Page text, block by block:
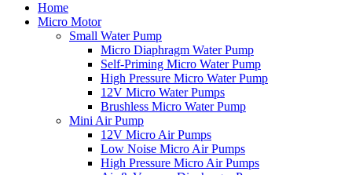
Home
Micro Motor
Small Water Pump
Micro Diaphragm Water Pump
Self-Priming Micro Water Pump
High Pressure Micro Water Pump
12V Micro Water Pumps
Brushless Micro Water Pump
Mini Air Pump
12V Micro Air Pumps
Low Noise Micro Air Pumps
High Pressure Micro Air Pumps